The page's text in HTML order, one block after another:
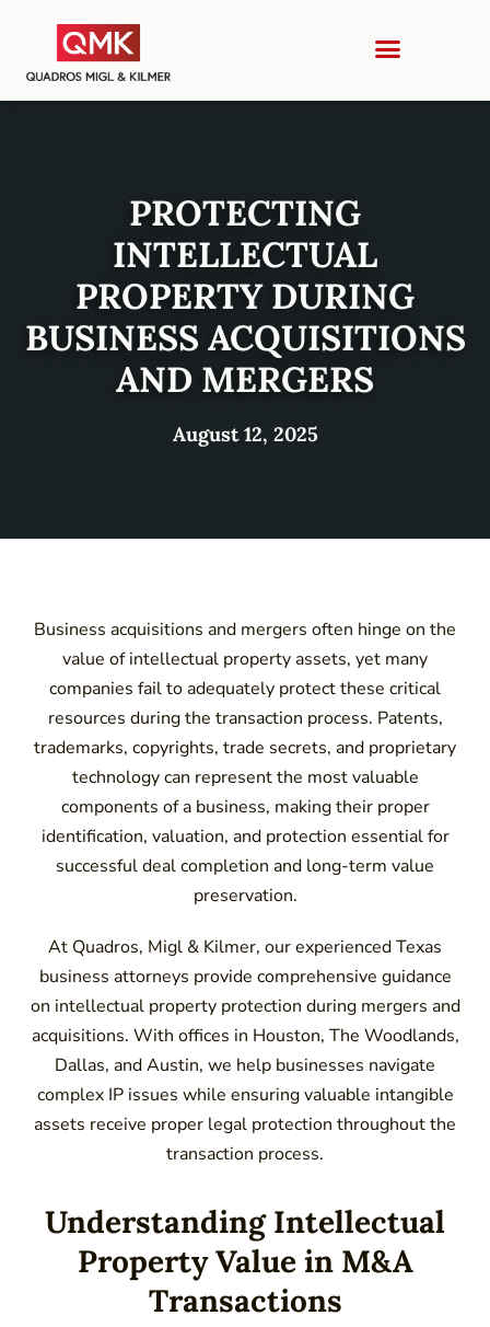
PROTECTING
INTELLECTUAL
PROPERTY DURING
BUSINESS ACQUISITIONS
AND MERGERS
August 12, 2025
Business acquisitions and mergers often hinge on the
value of intellectual property assets, yet many
companies fail to adequately protect these critical
resources during the transaction process. Patents,
trademarks, copyrights, trade secrets, and proprietary
technology can represent the most valuable
components of a business, making their proper
identification, valuation, and protection essential for
successful deal completion and long-term value
preservation.
At Quadros, Migl & Kilmer, our experienced Texas
business attorneys provide comprehensive guidance
on intellectual property protection during mergers and
acquisitions. With offices in Houston, The Woodlands,
Dallas, and Austin, we help businesses navigate
complex IP issues while ensuring valuable intangible
assets receive proper legal protection throughout the
transaction process.
Understanding Intellectual
Property Value in M&A
Transactions